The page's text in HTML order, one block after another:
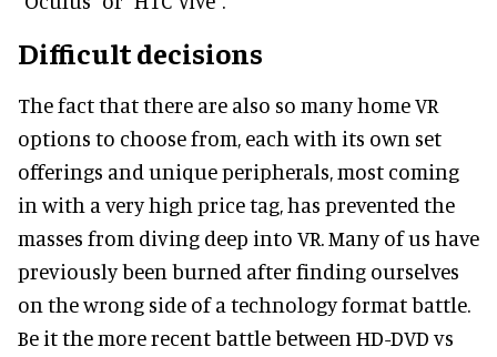
Difficult decisions
The fact that there are also so many home VR
options to choose from, each with its own set
offerings and unique peripherals, most coming
in with a very high price tag, has prevented the
masses from diving deep into VR. Many of us have
previously been burned after finding ourselves
on the wrong side of a technology format battle.
Be it the more recent battle between HD-DVD vs